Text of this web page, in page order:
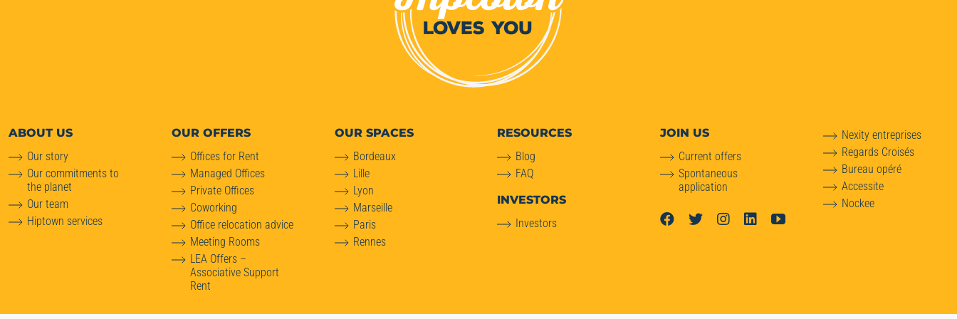
ABOUTUS
Our story
Our commitments to
the planet
Our team
Hiptown services
OUR OFFERS
Offices for Rent
Managed Offices
Private Offices
Coworking
Office relocation advice
Meeting Rooms
LEA Offers –
Associative Support
Rent
OUR SPACES
Bordeaux
Lille
Lyon
Marseille
Paris
Rennes
RESOURCES
Blog
FAQ
INVESTORS
Investors
JOIN US
Current offers
Spontaneous
application
Nexity entreprises
Regards Croisés
Bureau opéré
Accessite
Nockee